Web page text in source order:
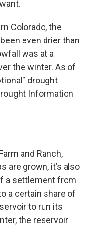
Colorado, the
even drier than
was at a
the winter. As of
drought
Information
and Ranch,
are grown, it’s also
a settlement from
a certain share of
to run its
the reservoir